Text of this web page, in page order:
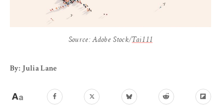
Source: Adobe Stock/Tai111
By: Julia Lane